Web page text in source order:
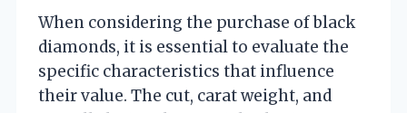
When considering the purchase of black
diamonds, it is essential to evaluate the
specific characteristics that influence
their value. The cut, carat weight, and